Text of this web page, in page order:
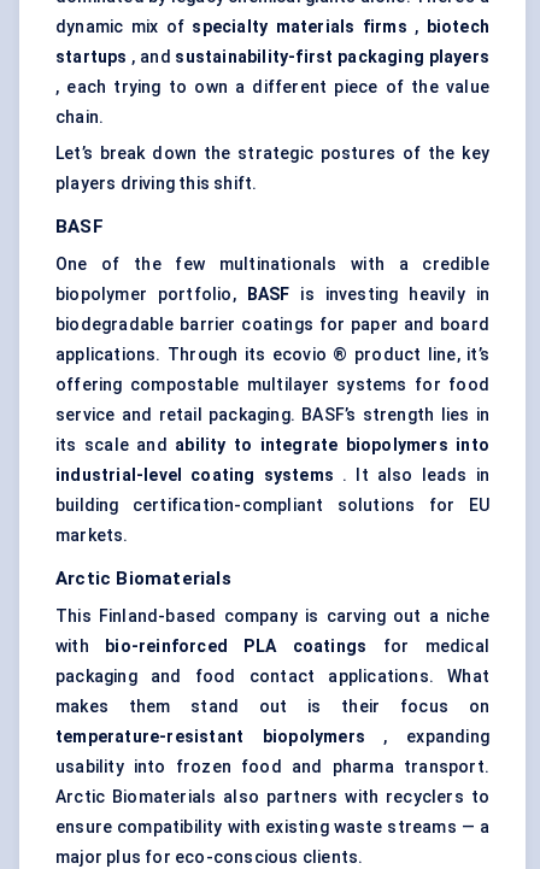
dynamic mix of specialty materials firms , biotech
startups , and sustainability-first packaging players
, each trying to own a different piece of the value
chain.
Let’s break down the strategic postures of the key
players driving this shift.
BASF
One of the few multinationals with a credible
biopolymer portfolio,
BASF is investing heavily in
biodegradable barrier coatings for paper and board
applications. Through its ecovio ® product line, it’s
offering compostable multilayer systems for food
service and retail packaging. BASF’s strength lies in
its scale and ability to integrate biopolymers into
industrial-level coating systems . It also leads in
building certification-compliant solutions for EU
markets.
Arctic Biomaterials
This Finland-based company is carving out a niche
with
bio-reinforced PLA coatings for medical
packaging and food contact applications. What
makes them stand out is their focus on
temperature-resistant biopolymers , expanding
usability into frozen food and pharma transport.
Arctic Biomaterials also partners with recyclers to
ensure compatibility with existing waste streams — a
major plus for eco-conscious clients.